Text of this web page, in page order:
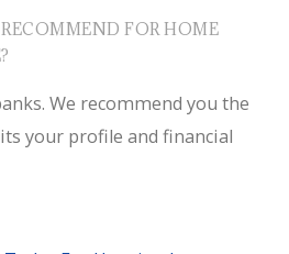
FOR HOME
We recommend you the
your profile and financial